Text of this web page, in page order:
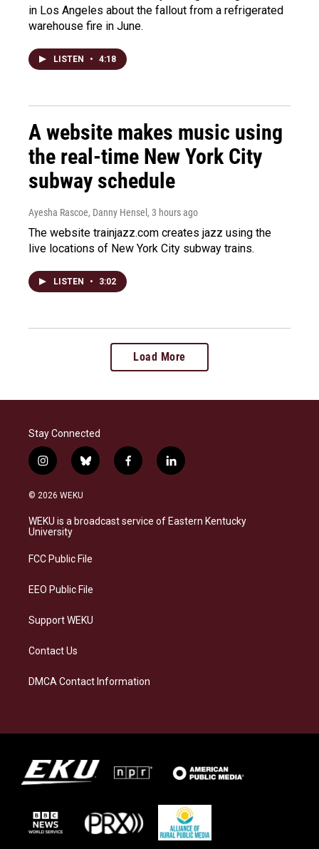
in Los Angeles about the fallout from a refrigerated
warehouse fire in June.
LISTEN • 4:18
A website makes music using
the real-time New York City
subway schedule
Ayesha Rascoe, Danny Hensel , 3 hours ago
The website trainjazz.com creates jazz using the
live locations of New York City subway trains.
LISTEN • 3:02
Load More
Stay Connected
i
n
s
a
g
a
b
l
s
k
f
a
b
o
l
i
e
d
© 2026 WEKU
WEKU is a broadcast service of Eastern Kentucky
University
FCC Public File
EEO Public File
Support WEKU
Contact Us
DMCA Contact Information